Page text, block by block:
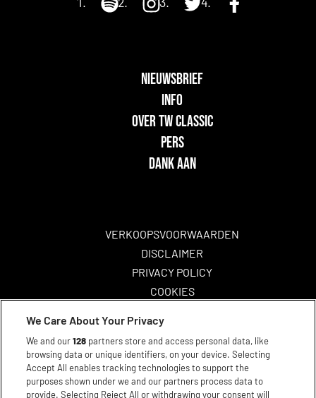
NIEUWSBRIEF
INFO
OVER TW CLASSIC
PERS
DANK AAN
VERKOOPSVOORWAARDEN
DISCLAIMER
PRIVACY POLICY
COOKIES
We Care About Your Privacy
We and our128 partners store and access personal data, like
browsing data or unique identifiers, on your device. Selecting
Accept All enables tracking technologies to support the
purposes shown under we and our partners process data to
provide. Selecting Reject All or withdrawing your consent will